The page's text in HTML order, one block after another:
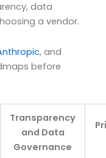
data
a vendor.
, and
before
Transparency
and Data
Governance